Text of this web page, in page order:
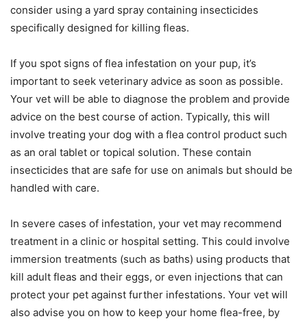
consider using a yard spray containing insecticides
specifically designed for killing fleas.
If you spot signs of flea infestation on your pup, it’s
important to seek veterinary advice as soon as possible.
Your vet will be able to diagnose the problem and provide
advice on the best course of action. Typically, this will
involve treating your dog with a flea control product such
as an oral tablet or topical solution. These contain
insecticides that are safe for use on animals but should be
handled with care.
In severe cases of infestation, your vet may recommend
treatment in a clinic or hospital setting. This could involve
immersion treatments (such as baths) using products that
kill adult fleas and their eggs, or even injections that can
protect your pet against further infestations. Your vet will
also advise you on how to keep your home flea-free, by